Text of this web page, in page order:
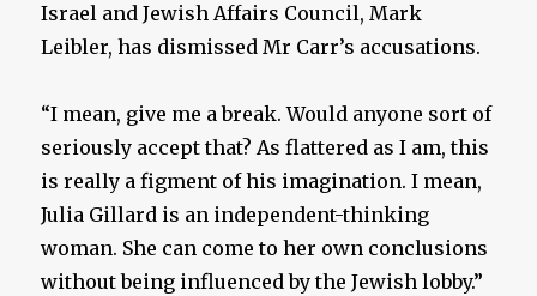
Israel and Jewish Affairs Council, Mark
Leibler, has dismissed Mr Carr’s accusations.
“I mean, give me a break. Would anyone sort of
seriously accept that? As flattered as I am, this
is really a figment of his imagination. I mean,
Julia Gillard is an independent-thinking
woman. She can come to her own conclusions
without being influenced by the Jewish lobby.”